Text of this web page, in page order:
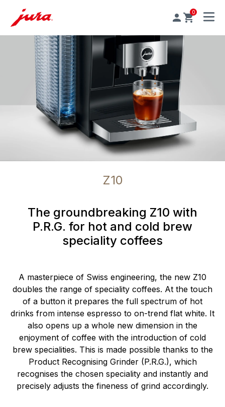
0
MENU
Z10
The groundbreaking Z10 with
P.R.G. for hot and cold brew
speciality coffees
A masterpiece of Swiss engineering, the new Z10
doubles the range of speciality coffees. At the touch
of a button it prepares the full spectrum of hot
drinks from intense espresso to on-trend flat white. It
also opens up a whole new dimension in the
enjoyment of coffee with the introduction of cold
brew specialities. This is made possible thanks to the
Product Recognising Grinder (P.R.G.), which
recognises the chosen speciality and instantly and
precisely adjusts the fineness of grind accordingly.